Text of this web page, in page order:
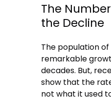
The
the Decline
The population of
remarkable
decades. But,
show that the
not what it used